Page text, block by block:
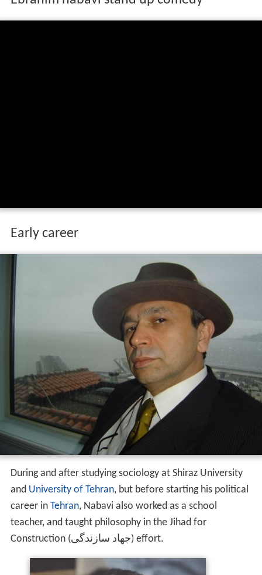
Early career
During and after studying sociology at Shiraz University
and University of Tehran, but before starting his political
career in Tehran, Nabavi also worked as a school
teacher, and taught philosophy in the Jihad for
Construction (جهاد سازندگی) effort.